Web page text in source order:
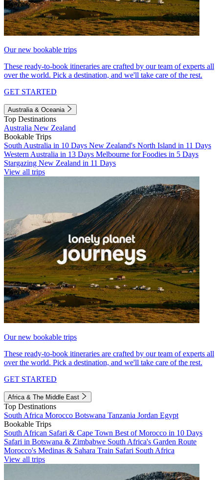
Our new bookable trips
These ready-to-book itineraries are crafted by our team of experts all
over the world. Pick a destination, and we'll take care of the rest.
GET STARTED
Australia & Oceania
Top Destinations
Australia New Zealand
Bookable Trips
South Australia in 10 Days New Zealand's North Island in 11 Days
Western Australia in 13 Days Melbourne for Foodies in 5 Days
Stargazing New Zealand in 11 Days
View all trips
Our new bookable trips
These ready-to-book itineraries are crafted by our team of experts all
over the world. Pick a destination, and we'll take care of the rest.
GET STARTED
Africa & The Middle East
Top Destinations
South Africa Morocco Botswana Tanzania Jordan Egypt
Bookable Trips
South African Safari & Cape Town Best of Morocco in 10 Days
Safari in Botswana & Zimbabwe South Africa's Garden Route
Morocco's Medinas & Sahara Train Safari South Africa
View all trips